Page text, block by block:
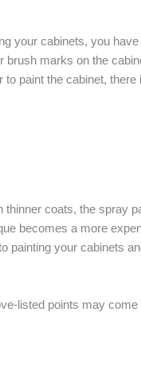
your cabinets, you
marks on the
paint the cabinet,
coats, the spray
becomes a more
painting your cabinets
listed points may